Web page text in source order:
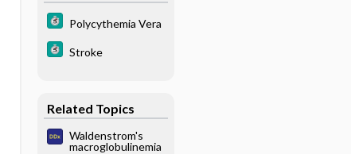
Polycythemia Vera
Stroke
Related Topics
Waldenstrom's
macroglobulinemia